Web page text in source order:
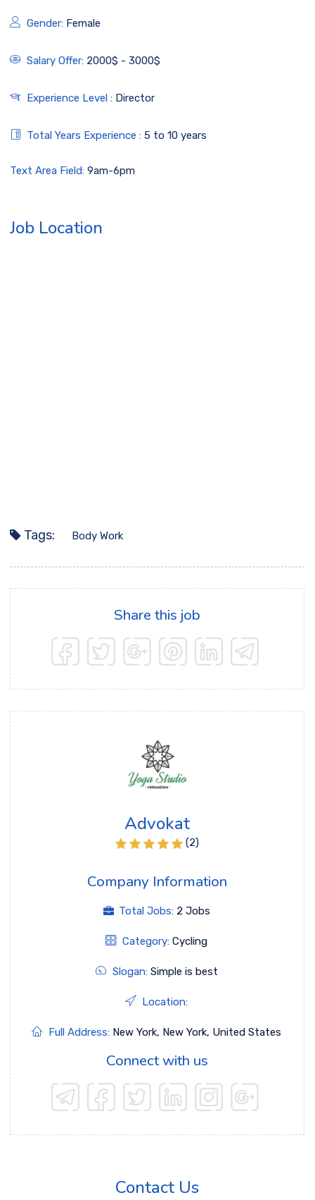
Gender: Female
Salary Offer: 2000$ - 3000$
Experience Level : Director
Total Years Experience :5 to 10 years
Text Area Field:9am-6pm
Job Location
Tags: Body Work
Share this job
Advokat
(2)
Company Information
Total Jobs: 2 Jobs
Category:Cycling
Slogan: Simple is best
Location:
Full Address: New York, New York, United States
Connect with us
Contact Us